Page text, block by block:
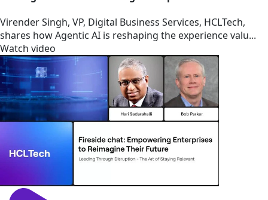
Virender Singh, VP, Digital Business Services, HCLTech,
shares how Agentic AI is reshaping the experience valu...
Watch video